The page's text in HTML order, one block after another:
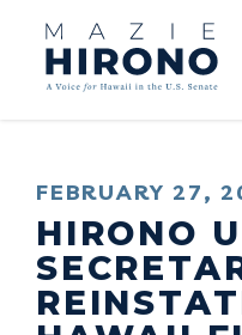
Skip to content
Home Logo Link
PUBLISHED:
FEBRUARY 27,
HIRONO